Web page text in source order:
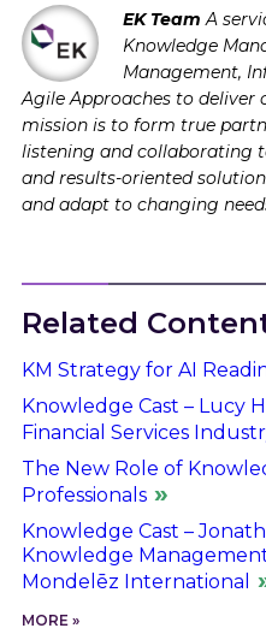
EK Team A
Knowledge
Management,
Agile Approaches to deliver
mission is to form true
listening and collaborating
and results-oriented
and adapt to changing
Related
KM Strategy for AI
Knowledge Cast – Lucy
Financial Services
The New Role of
Professionals
Knowledge Cast –
Knowledge
Mondelēz International
MORE »